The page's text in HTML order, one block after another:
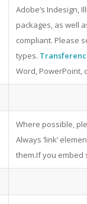
Adobe’s Indesign,
packages, as well
compliant. Please
types.
Word,
Where possible,
Always ‘link’
them.If you embed